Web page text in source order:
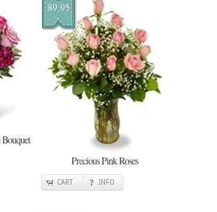
89.95
Precious Pink Roses
CART INFO